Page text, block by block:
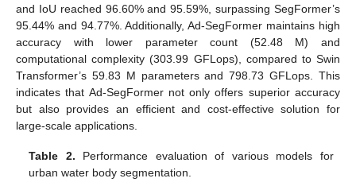
and IoU reached 96.60% and 95.59%, surpassing SegFormer’s
95.44% and 94.77%. Additionally, Ad-SegFormer maintains high
accuracy with lower parameter count (52.48 M) and
computational complexity (303.99 GFLops), compared to Swin
Transformer’s 59.83 M parameters and 798.73 GFLops. This
indicates that Ad-SegFormer not only offers superior accuracy
but also provides an efficient and cost-effective solution for
large-scale applications.
Table 2. Performance evaluation of various models for
urban water body segmentation.